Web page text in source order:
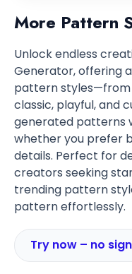
More Pattern
Unlock endless
Generator, offering
pattern
classic, playful, and
generated patterns
whether you prefer
details. Perfect for
creators seeking
trending pattern
pattern effortlessly.
Try now – no